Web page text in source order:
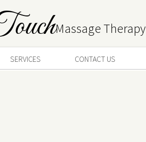
Massage Therapy
SERVICES CONTACT US